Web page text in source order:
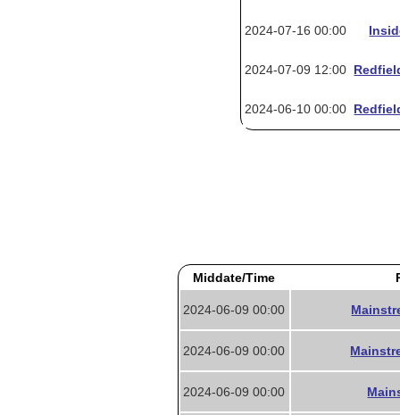
2024-07-16 00:00
2024-07-09 12:00
2024-06-10 00:00
Middate/Time
2024-06-09 00:00
2024-06-09 00:00
2024-06-09 00:00